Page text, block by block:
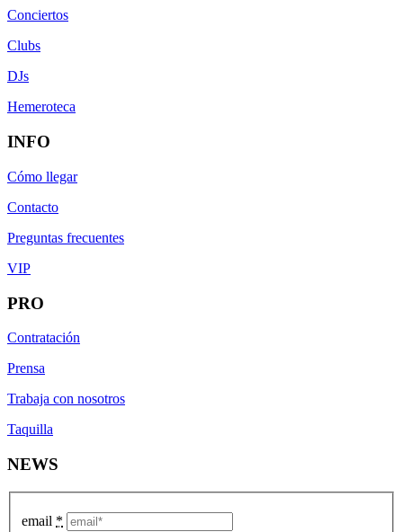
Conciertos
Clubs
DJs
Hemeroteca
INFO
Cómo llegar
Contacto
Preguntas frecuentes
VIP
PRO
Contratación
Prensa
Trabaja con nosotros
Taquilla
NEWS
email *